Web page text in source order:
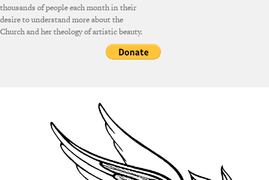
thousands of people each month in their
desire to understand more about the
Church and her theology of artistic beauty.